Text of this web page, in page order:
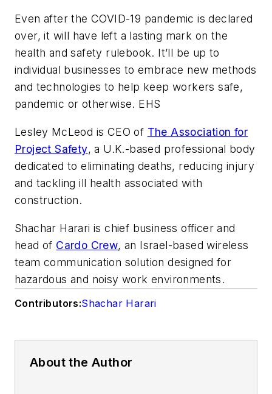
Even after the COVID-19 pandemic is declared
over, it will have left a lasting mark on the
health and safety rulebook. It’ll be up to
individual businesses to embrace new methods
and technologies to help keep workers safe,
pandemic or otherwise. EHS
Lesley McLeod is CEO of The Association for
Project Safety, a U.K.-based professional body
dedicated to eliminating deaths, reducing injury
and tackling ill health associated with
construction.
Shachar Harari is chief business officer and
head of Cardo Crew, an Israel-based wireless
team communication solution designed for
hazardous and noisy work environments.
Contributors:Shachar Harari
About the Author